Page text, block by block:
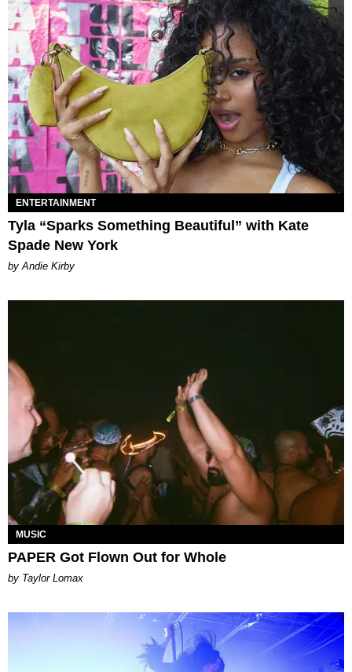
ENTERTAINMENT
Tyla “Sparks Something Beautiful” with Kate
Spade New York
by Andie Kirby
MUSIC
PAPER Got Flown Out for Whole
by Taylor Lomax